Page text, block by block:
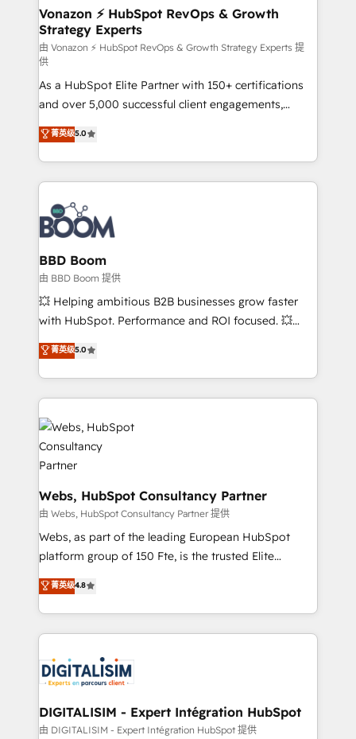
➤ L’intégration de CRM et de méthodologie RevOps
pour aligner les équipes marketing, commerciales et
support client (data migration, synchronisation API,
audit et maintenance) ➤ La création de sites internet
de conversion qui transforment les visiteurs en
opportunités d'affaires ➤ La mise en place de
stratégies d'acquisition marketing (SEO, SEA,
inbound, automatisation marketing, ABM, IA,
emailing) Informations clés : - 10 ans d'expérience -
100+ intégrations CRM HubSpot réussies - 40
experts conseil - 150 certifications HubSpot
cumulées
Vonazon ⚡ HubSpot RevOps & Growth
Strategy Experts
由 Vonazon ⚡ HubSpot RevOps & Growth Strategy Experts 提
供
As a HubSpot Elite Partner with 150+ certifications
and over 5,000 successful client engagements,
Vonazon turns marketing complexity into
measurable, scalable growth. From onboarding to
enterprise-grade campaigns, our in-house team
builds scalable strategies that drive long-term
revenue. ⚙️ HubSpot Integration & Optimization •
Seamless CRM, CMS, and automation setup •
Complex platform migrations and data cleanups •
Custom APIs and third-party integrations 📈 End-to-
End Revenue Acceleration • Lifecycle marketing and
pipeline growth programs • Sales enablement tools
and CRM optimization • Retention strategies with
Execution • 750+ onboardings and 2,000+
implementations • Deep expertise across marketing,
菁英级5.0
BBD Boom
由 BBD Boom 提供
💥 Helping ambitious B2B businesses grow faster
with HubSpot. Performance and ROI focused. 💥
BBD Boom is the HubSpot partner that can help you
to HubSpot Better. We work with your teams to
solve all your HubSpot challenges and improve user
adoption, sales process and marketing results.
Services 📚 Onboarding your team to HubSpot for
the first time 🔧 Designing and optimising your
HubSpot set-up for better results 🌐 Website design
and build using HubSpot 🔌 Integrating HubSpot
with other systems 🎓 Training your teams to be
HubSpot pros 📊 Lead generation services using
HubSpot Why us? - SIX HubSpot Accreditations -
awarded by HubSpot after a rigorous process for
Migration, Custom Integration & Platform
Enablement -Onboarded over 500 businesses to
get more from your investment in HubSpot.
www.bbdboom.com
菁英级5.0
Webs, HubSpot Consultancy Partner
由 Webs, HubSpot Consultancy Partner 提供
Webs, as part of the leading European HubSpot
platform group of 150 Fte, is the trusted Elite
HubSpot CRM Partner offering you a roadmap on
maximizing EBITDA and achieving Commercial
Excellence. With our targeted processes, we
strengthen your digital transformation and minimize
Implementation partner, we provide expertise to
drive your business forward. Since 2015 we are fully
dedicated to HubSpot and with an experienced
team (50+), we work with reputable companies in
菁英级4.8
DIGITALISIM - Expert Intégration HubSpot
由 DIGITALISIM - Expert Intégration HubSpot 提供